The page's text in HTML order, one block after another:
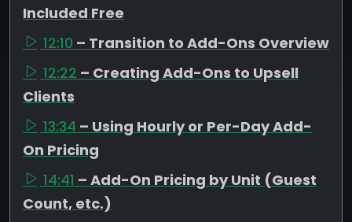
Included Free
12:10 – Transition to Add-Ons Overview
12:22 – Creating Add-Ons to Upsell
Clients
13:34 – Using Hourly or Per-Day Add-
On Pricing
14:41 – Add-On Pricing by Unit (Guest
Count, etc.)